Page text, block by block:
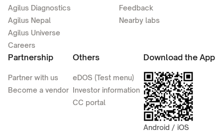
Agilus Diagnostics
Agilus Nepal
Agilus Universe
Careers
Feedback
Nearby labs
Partnership
Partner with us
Become a vendor
Others
eDOS (Test menu)
Investor information
CC portal
Download the App
Android / iOS